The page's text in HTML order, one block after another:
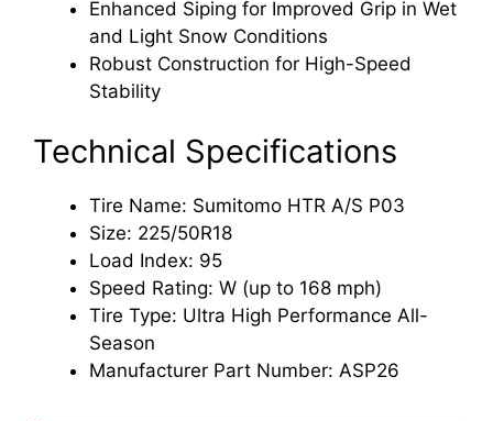
Enhanced Siping for Improved Grip in Wet
and Light Snow Conditions
Robust Construction for High-Speed
Stability
Technical Specifications
Tire Name: Sumitomo HTR A/S P03
Size: 225/50R18
Load Index: 95
Speed Rating: W (up to 168 mph)
Tire Type: Ultra High Performance All-
Season
Manufacturer Part Number: ASP26